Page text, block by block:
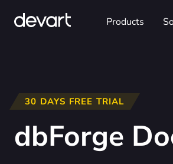
Products
30 DAYS FREE TRIAL
dbForge